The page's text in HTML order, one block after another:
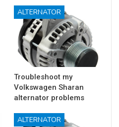
ALTERNATOR
Troubleshoot my
Volkswagen Sharan
alternator problems
ALTERNATOR